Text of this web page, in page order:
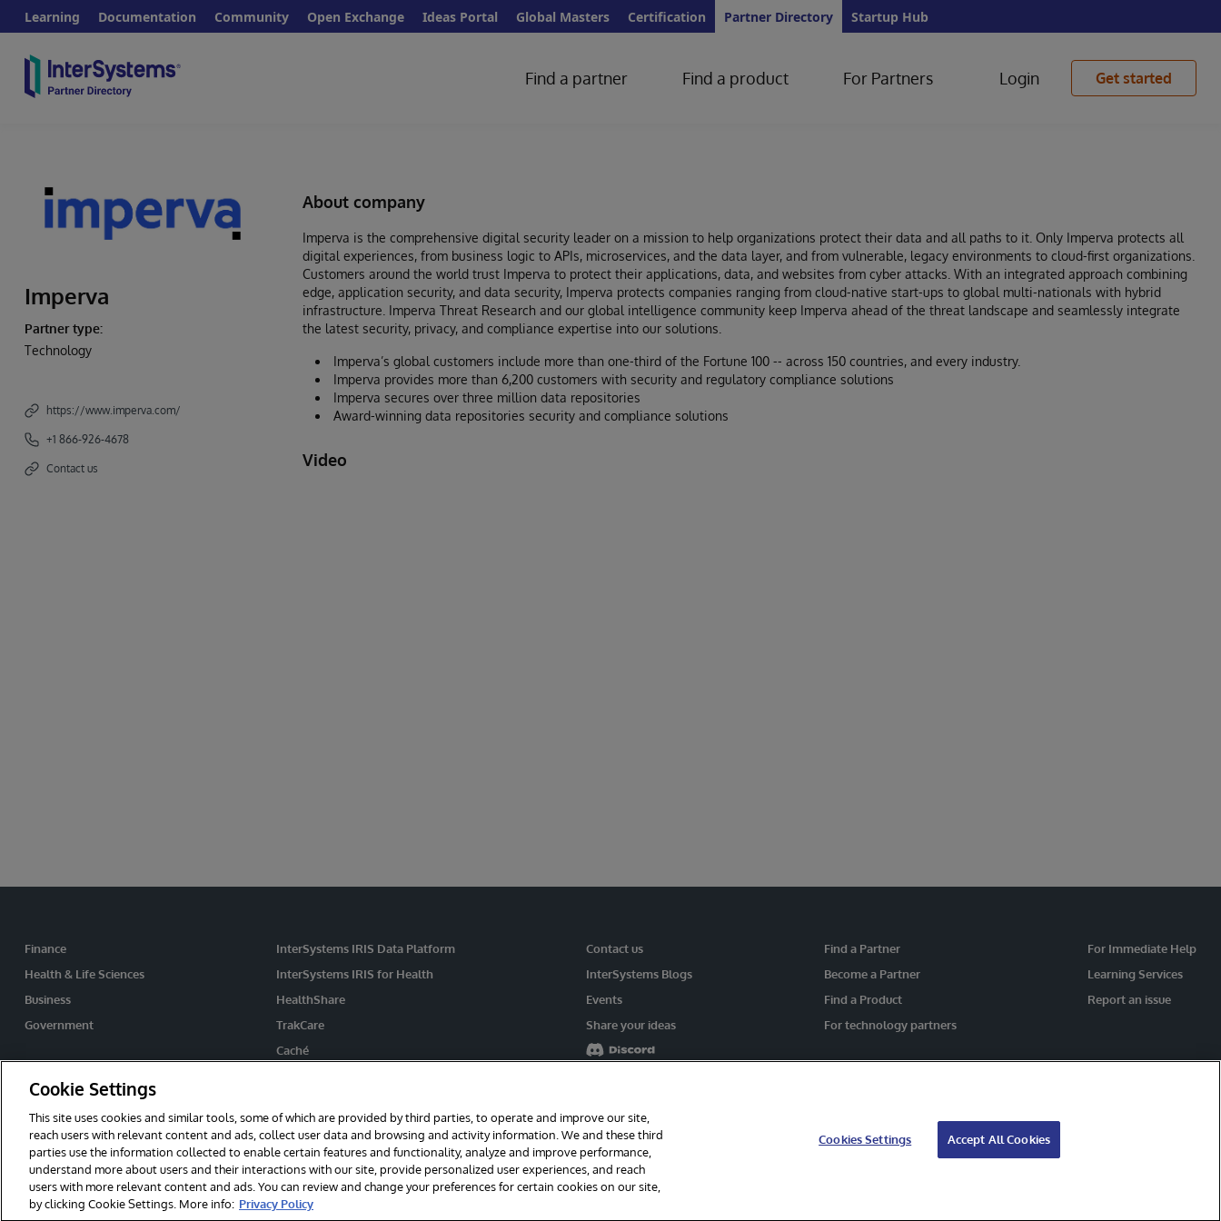
Learning Documentation Community Open Exchange Ideas Portal Global Masters Certification Partner Directory Startup Hub
Find a partner Find a product For Partners Login Get started
Imperva
Partner type:
Technology
https://www.imperva.com/
+1 866-926-4678
Contact us
About company
Imperva is the comprehensive digital security leader on a mission to help organizations protect their data and all paths to it. Only Imperva protects all
digital experiences, from business logic to APIs, microservices, and the data layer, and from vulnerable, legacy environments to cloud-first organizations.
Customers around the world trust Imperva to protect their applications, data, and websites from cyber attacks. With an integrated approach combining
edge, application security, and data security, Imperva protects companies ranging from cloud-native start-ups to global multi-nationals with hybrid
infrastructure. Imperva Threat Research and our global intelligence community keep Imperva ahead of the threat landscape and seamlessly integrate
the latest security, privacy, and compliance expertise into our solutions.
Imperva’s global customers include more than one-third of the Fortune 100 -- across 150 countries, and every industry.
Imperva provides more than 6,200 customers with security and regulatory compliance solutions
Imperva secures over three million data repositories
Award-winning data repositories security and compliance solutions
Video
Finance
Health & Life Sciences
Business
Government
InterSystems IRIS Data Platform
InterSystems IRIS for Health
HealthShare
TrakCare
Caché
Contact us
InterSystems Blogs
Events
Share your ideas
Find a Partner
Become a Partner
Find a Product
For technology partners
For Immediate Help
Learning Services
Report an issue
© 2026 InterSystems Corporation. All rights reserved. Privacy & Terms Guarantee Section 508
Cookies Settings
Cookie Settings
This site uses cookies and similar tools, some of which are provided by third parties, to operate and improve our site,
reach users with relevant content and ads, collect user data and browsing and activity information. We and these third
parties use the information collected to enable certain features and functionality, analyze and improve performance,
understand more about users and their interactions with our site, provide personalized user experiences, and reach
users with more relevant content and ads. You can review and change your preferences for certain cookies on our site,
by clicking Cookie Settings. More info: Privacy Policy
Cookies Settings Accept All Cookies